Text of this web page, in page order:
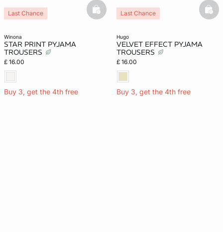
winona
STAR PRINT PYJAMA
TROUSERS
£ 16.00
Buy 3, get the 4th free
Last Chance basketfull
hugo
VELVET EFFECT PYJAMA
TROUSERS
£ 16.00
Buy 3, get the 4th free
Last Chance